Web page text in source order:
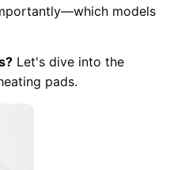
models
Let's dive into the
pads.